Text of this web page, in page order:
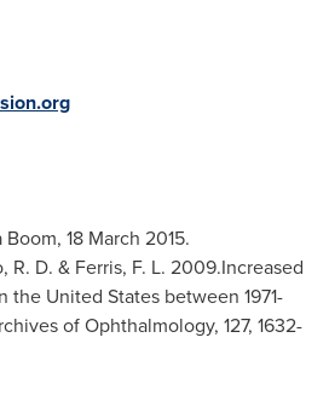
Boom, 18 March 2015.
R. D. & Ferris, F. L. 2009.Increased
the United States between 1971-
of Ophthalmology, 127, 1632-